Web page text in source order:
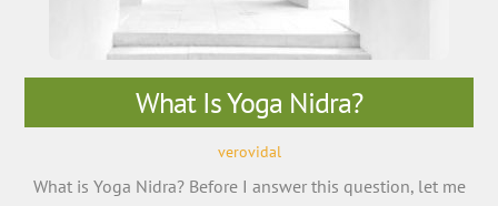
What Is Yoga Nidra?
verovidal
What is Yoga Nidra? Before I answer this question, let me